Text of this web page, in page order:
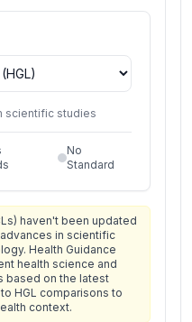
scientific studies
No
Standard
haven't been updated
in scientific
Health Guidance
health science and
based on the latest
HGL comparisons to
context.